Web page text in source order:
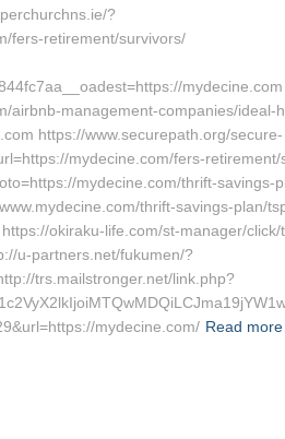
?
fers-retirement/survivors/
airbnb-management-companies/ideal-
https://www.securepath.org/secure-
mydecine.com/fers-
mydecine.com/thrift-savings-
thrift-savings-plan/
okiraku-life.com/st-manager/click/
u-partners.net/fukumen/?
trs.mailstronger.net/link.php?
mydecine.com/ Read